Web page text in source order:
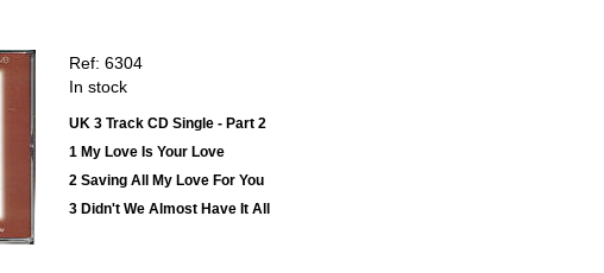
Ref: 6304
In stock
UK 3 Track CD Single - Part 2
1 My Love Is Your Love
2 Saving All My Love For You
3 Didn't We Almost Have It All